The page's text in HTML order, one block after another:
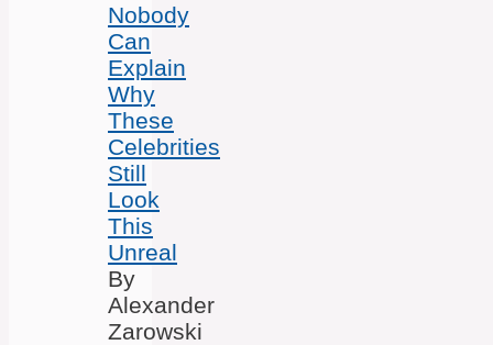
Nobody
Can
Explain
Why
These
Celebrities
Still
Look
This
Unreal
By
Alexander
Zarowski